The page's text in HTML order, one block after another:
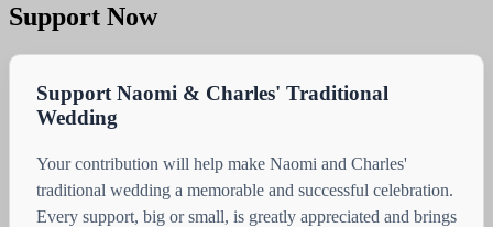
Support Now
Support Naomi & Charles' Traditional
Wedding
Your contribution will help make Naomi and Charles'
traditional wedding a memorable and successful celebration.
Every support, big or small, is greatly appreciated and brings